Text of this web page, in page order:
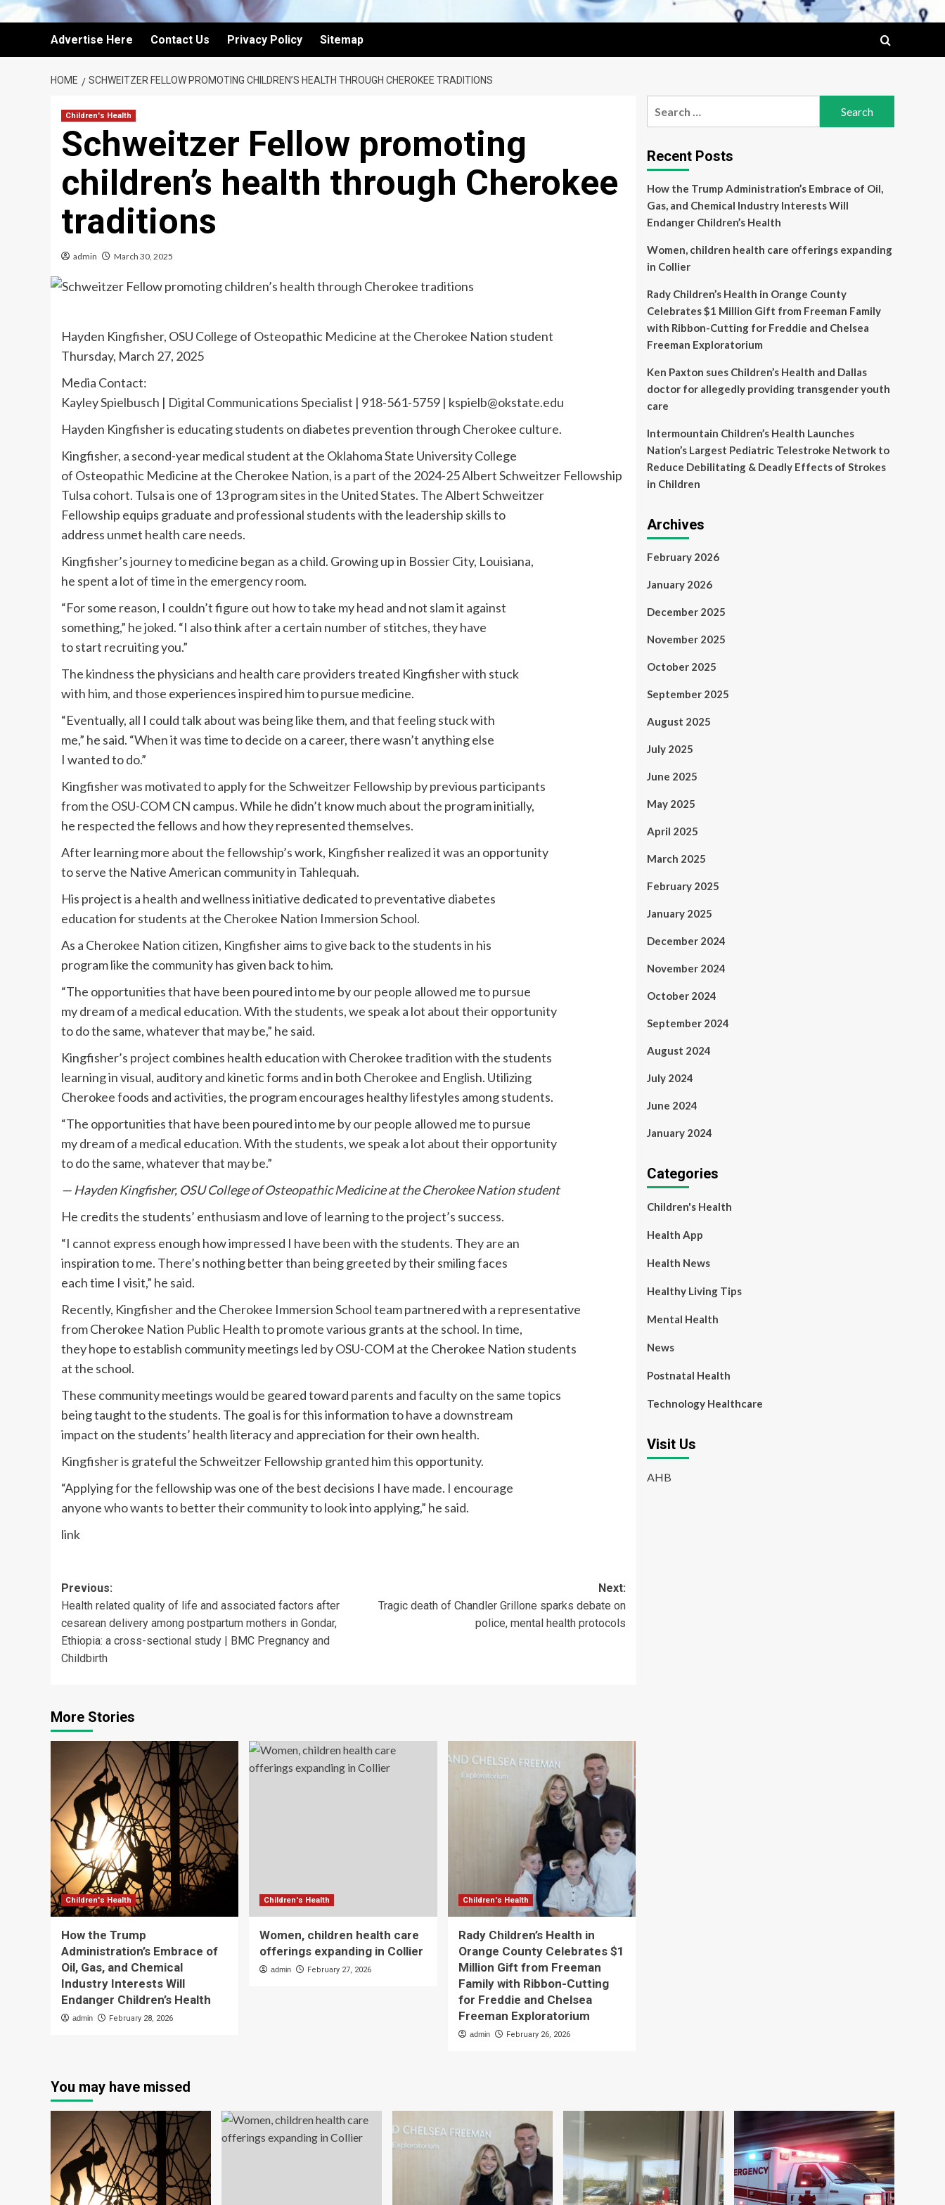
Advertise Here Contact Us Privacy Policy Sitemap
HOME SCHWEITZER FELLOW PROMOTING CHILDREN’S HEALTH THROUGH CHEROKEE TRADITIONS
Children's Health
Schweitzer Fellow promoting
children’s health through Cherokee
traditions
admin March 30, 2025
Hayden Kingfisher, OSU College of Osteopathic Medicine at the Cherokee Nation student
Thursday, March 27, 2025
Media Contact:
Kayley Spielbusch | Digital Communications Specialist | 918-561-5759 | kspielb@okstate.edu
Hayden Kingfisher is educating students on diabetes prevention through Cherokee culture.
Kingfisher, a second-year medical student at the Oklahoma State University College
of Osteopathic Medicine at the Cherokee Nation, is a part of the 2024-25 Albert Schweitzer Fellowship
Tulsa cohort. Tulsa is one of 13 program sites in the United States. The Albert Schweitzer
Fellowship equips graduate and professional students with the leadership skills to
address unmet health care needs.
Kingfisher’s journey to medicine began as a child. Growing up in Bossier City, Louisiana,
he spent a lot of time in the emergency room.
“For some reason, I couldn’t figure out how to take my head and not slam it against
something,” he joked. “I also think after a certain number of stitches, they have
to start recruiting you.”
The kindness the physicians and health care providers treated Kingfisher with stuck
with him, and those experiences inspired him to pursue medicine.
“Eventually, all I could talk about was being like them, and that feeling stuck with
me,” he said. “When it was time to decide on a career, there wasn’t anything else
I wanted to do.”
Kingfisher was motivated to apply for the Schweitzer Fellowship by previous participants
from the OSU-COM CN campus. While he didn’t know much about the program initially,
he respected the fellows and how they represented themselves.
After learning more about the fellowship’s work, Kingfisher realized it was an opportunity
to serve the Native American community in Tahlequah.
His project is a health and wellness initiative dedicated to preventative diabetes
education for students at the Cherokee Nation Immersion School.
As a Cherokee Nation citizen, Kingfisher aims to give back to the students in his
program like the community has given back to him.
“The opportunities that have been poured into me by our people allowed me to pursue
my dream of a medical education. With the students, we speak a lot about their opportunity
to do the same, whatever that may be,” he said.
Kingfisher’s project combines health education with Cherokee tradition with the students
learning in visual, auditory and kinetic forms and in both Cherokee and English. Utilizing
Cherokee foods and activities, the program encourages healthy lifestyles among students.
“The opportunities that have been poured into me by our people allowed me to pursue
my dream of a medical education. With the students, we speak a lot about their opportunity
to do the same, whatever that may be.”
— Hayden Kingfisher, OSU College of Osteopathic Medicine at the Cherokee Nation student
He credits the students’ enthusiasm and love of learning to the project’s success.
“I cannot express enough how impressed I have been with the students. They are an
inspiration to me. There’s nothing better than being greeted by their smiling faces
each time I visit,” he said.
Recently, Kingfisher and the Cherokee Immersion School team partnered with a representative
from Cherokee Nation Public Health to promote various grants at the school. In time,
they hope to establish community meetings led by OSU-COM at the Cherokee Nation students
at the school.
These community meetings would be geared toward parents and faculty on the same topics
being taught to the students. The goal is for this information to have a downstream
impact on the students’ health literacy and appreciation for their own health.
Kingfisher is grateful the Schweitzer Fellowship granted him this opportunity.
“Applying for the fellowship was one of the best decisions I have made. I encourage
anyone who wants to better their community to look into applying,” he said.
link
Post
navigation
Previous:
Health related quality of life and associated factors after
cesarean delivery among postpartum mothers in Gondar,
Ethiopia: a cross-sectional study | BMC Pregnancy and
Childbirth
Next:
Tragic death of Chandler Grillone sparks debate on
police, mental health protocols
More Stories
Children's Health
How the Trump
Administration’s Embrace of
Oil, Gas, and Chemical
Industry Interests Will
Endanger Children’s Health
admin February 28, 2026
Children's Health
Women, children health care
offerings expanding in Collier
admin February 27, 2026
Children's Health
Rady Children’s Health in
Orange County Celebrates $1
Million Gift from Freeman
Family with Ribbon-Cutting
for Freddie and Chelsea
Freeman Exploratorium
admin February 26, 2026
Recent Posts
How the Trump Administration’s Embrace of Oil,
Gas, and Chemical Industry Interests Will
Endanger Children’s Health
Women, children health care offerings expanding
in Collier
Rady Children’s Health in Orange County
Celebrates $1 Million Gift from Freeman Family
with Ribbon-Cutting for Freddie and Chelsea
Freeman Exploratorium
Ken Paxton sues Children’s Health and Dallas
doctor for allegedly providing transgender youth
care
Intermountain Children’s Health Launches
Nation’s Largest Pediatric Telestroke Network to
Reduce Debilitating & Deadly Effects of Strokes
in Children
Archives
February 2026
January 2026
December 2025
November 2025
October 2025
September 2025
August 2025
July 2025
June 2025
May 2025
April 2025
March 2025
February 2025
January 2025
December 2024
November 2024
October 2024
September 2024
August 2024
July 2024
June 2024
January 2024
Categories
Children's Health
Health App
Health News
Healthy Living Tips
Mental Health
News
Postnatal Health
Technology Healthcare
Visit Us
AHB
You may have missed